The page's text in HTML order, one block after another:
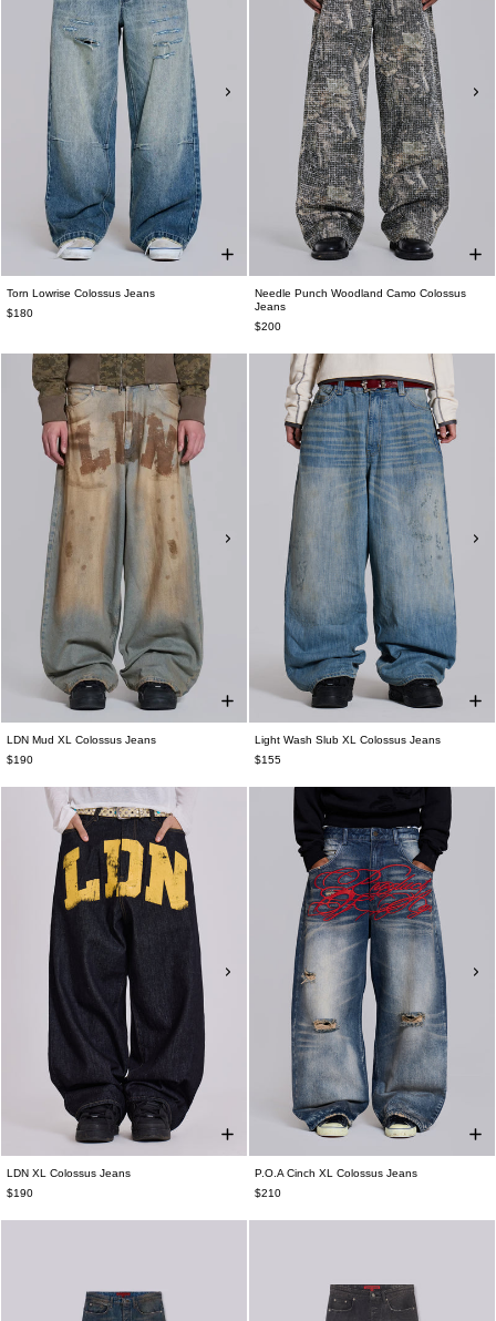
Torn Lowrise Colossus Jeans
$180
Needle Punch Woodland Camo Colossus
Jeans
$200
LDN Mud XL Colossus Jeans
$190
Light Wash Slub XL Colossus Jeans
$155
LDN XL Colossus Jeans
$190
P.O.A Cinch XL Colossus Jeans
$210